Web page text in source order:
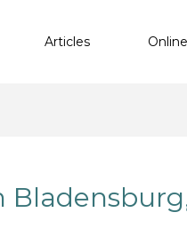
Articles Online